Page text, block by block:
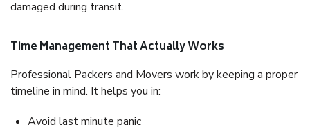
damaged during transit.
Time Management That Actually Works
Professional Packers and Movers work by keeping a proper
timeline in mind. It helps you in:
Avoid last minute panic